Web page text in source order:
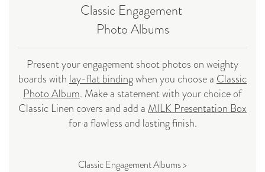
Classic Engagement
Photo Albums
Present your engagement shoot photos on weighty
boards with lay-flat bindingwhen you choose a Classic
Photo Album. Make a statement with your choice of
Classic Linen covers and add a MILK Presentation Box
for a flawless and lasting finish.
Classic Engagement Albums >